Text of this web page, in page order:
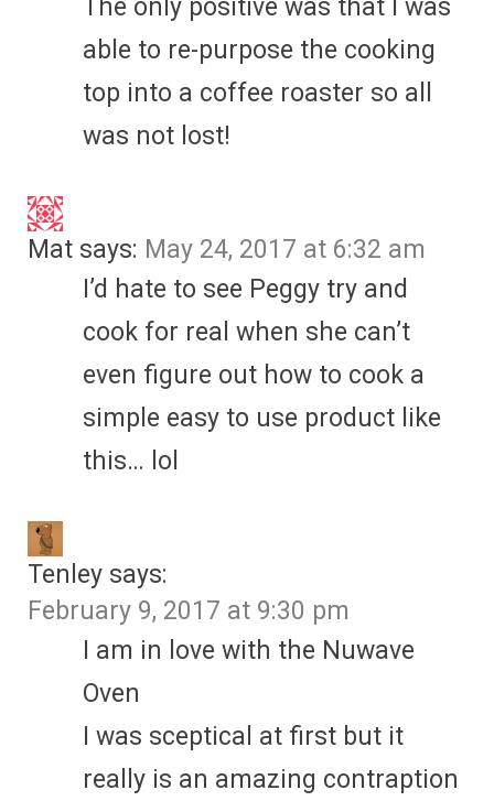
The only positive was that I was
able to re-purpose the cooking
top into a coffee roaster so all
was not lost!
Mat says: May 24, 2017 at 6:32 am
I’d hate to see Peggy try and
cook for real when she can’t
even figure out how to cook a
simple easy to use product like
this… lol
Tenley says:
February 9, 2017 at 9:30 pm
I am in love with the Nuwave
Oven
I was sceptical at first but it
really is an amazing contraption